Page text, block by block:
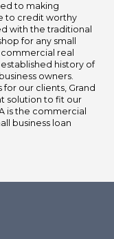
to making
to credit worthy
with the traditional
real
history of
owners.
our clients, Grand
solution to fit our
is the commercial
business loan